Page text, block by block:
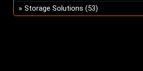
Storage Solutions (53)